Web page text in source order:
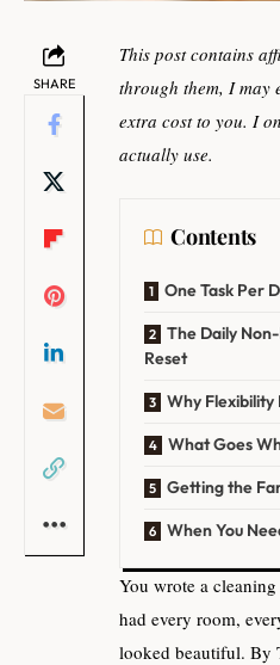
SHARE
This post contains
through them, I may
extra cost to you. I
actually use.
Contents
One Task Per
The Daily
Reset
Why Flexibility
What Goes
Getting the
When You
You wrote a
had every room,
looked beautiful. By